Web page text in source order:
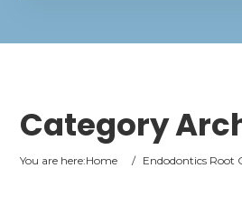
Category
You are here:Home / Endodontics Root